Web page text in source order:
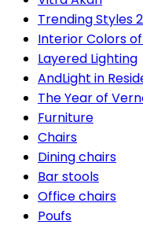
Trending Styles
Interior Colors
Layered Lighting
AndLight in
The Year of
Furniture
Chairs
Dining chairs
Bar stools
Office chairs
Poufs